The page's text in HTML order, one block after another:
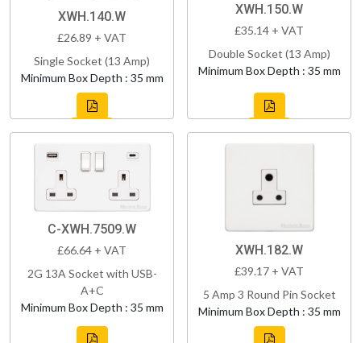
XWH.140.W
£26.89 + VAT
Single Socket (13 Amp)
Minimum Box Depth : 35 mm
XWH.150.W
£35.14 + VAT
Double Socket (13 Amp)
Minimum Box Depth : 35 mm
C-XWH.7509.W
£66.64 + VAT
2G 13A Socket with USB-
A+C
Minimum Box Depth : 35 mm
XWH.182.W
£39.17 + VAT
5 Amp 3 Round Pin Socket
Minimum Box Depth : 35 mm